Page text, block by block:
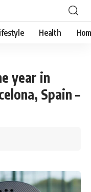
Health
year in
Spain –